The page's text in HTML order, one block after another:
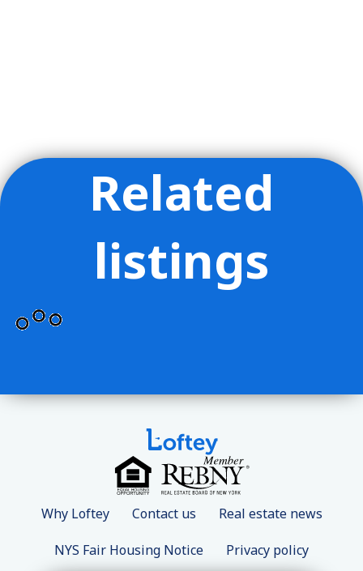
Related
listings
Why Loftey Contact us Real estate news
NYS Fair Housing Notice Privacy policy